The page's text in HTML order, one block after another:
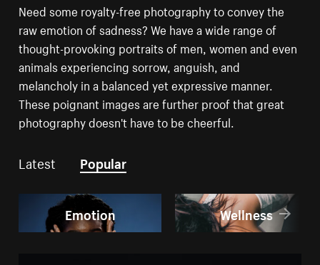
Need some royalty-free photography to convey the
raw emotion of sadness? We have a wide range of
thought-provoking portraits of men, women and even
animals experiencing sorrow, anguish, and
melancholy in a balanced yet expressive manner.
These poignant images are further proof that great
photography doesn't have to be cheerful.
Latest Popular
Emotion Wellness